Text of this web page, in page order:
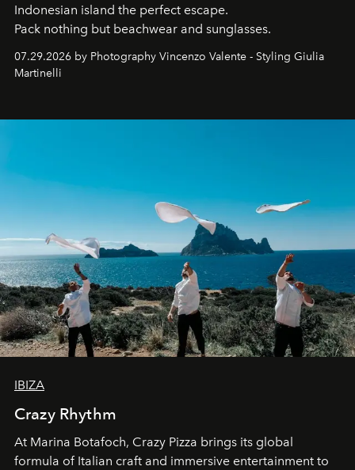
Indonesian island the perfect escape.
Pack nothing but beachwear and sunglasses.
07.29.2026 by Photography Vincenzo Valente - Styling Giulia
Martinelli
IBIZA
Crazy Rhythm
At Marina Botafoch, Crazy Pizza brings its global
formula of Italian craft and immersive entertainment to